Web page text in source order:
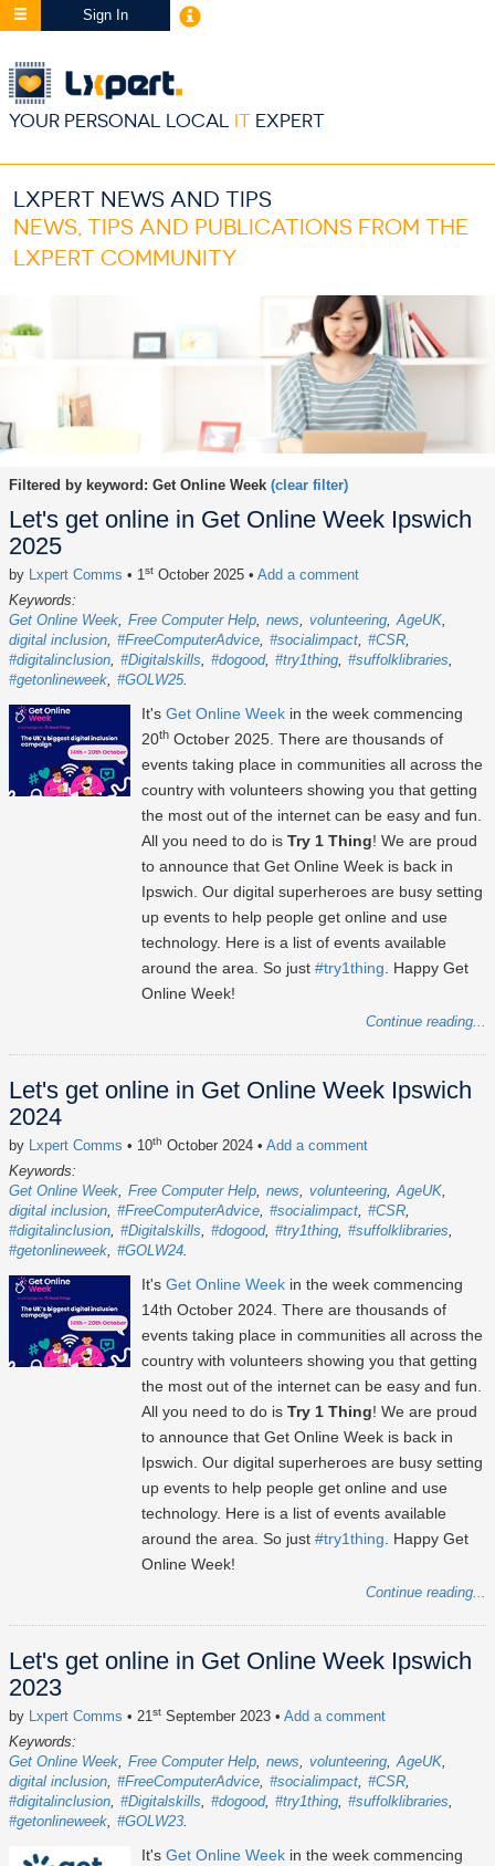
Sign In
YOUR PERSONAL LOCAL IT EXPERT
LXPERT NEWS AND TIPS
NEWS, TIPS AND PUBLICATIONS FROM THE
LXPERT COMMUNITY
Filtered by keyword: Get Online Week (clear filter)
Let's get online in Get Online Week Ipswich
2025
by Lxpert Comms • 1st October 2025 • Add a comment
Keywords:
Get Online Week Free Computer Help news volunteering AgeUK
digital inclusion #FreeComputerAdvice #socialimpact #CSR
#digitalinclusion #Digitalskills #dogood #try1thing #suffolklibraries
#getonlineweek #GOLW25
It's Get Online Week in the week commencing
20th October 2025. There are thousands of
events taking place in communities all across the
country with volunteers showing you that getting
the most out of the internet can be easy and fun.
All you need to do is Try 1 Thing! We are proud
to announce that Get Online Week is back in
Ipswich. Our digital superheroes are busy setting
up events to help people get online and use
technology. Here is a list of events available
around the area. So just #try1thing. Happy Get
Online Week!
Continue reading...
Let's get online in Get Online Week Ipswich
2024
by Lxpert Comms • 10th October 2024 • Add a comment
Keywords:
Get Online Week Free Computer Help news volunteering AgeUK
digital inclusion #FreeComputerAdvice #socialimpact #CSR
#digitalinclusion #Digitalskills #dogood #try1thing #suffolklibraries
#getonlineweek #GOLW24
It's Get Online Week in the week commencing
14th October 2024. There are thousands of
events taking place in communities all across the
country with volunteers showing you that getting
the most out of the internet can be easy and fun.
All you need to do is Try 1 Thing! We are proud
to announce that Get Online Week is back in
Ipswich. Our digital superheroes are busy setting
up events to help people get online and use
technology. Here is a list of events available
around the area. So just #try1thing. Happy Get
Online Week!
Continue reading...
Let's get online in Get Online Week Ipswich
2023
by Lxpert Comms • 21st September 2023 • Add a comment
Keywords:
Get Online Week Free Computer Help news volunteering AgeUK
digital inclusion #FreeComputerAdvice #socialimpact #CSR
#digitalinclusion #Digitalskills #dogood #try1thing #suffolklibraries
#getonlineweek #GOLW23
It's Get Online Week in the week commencing